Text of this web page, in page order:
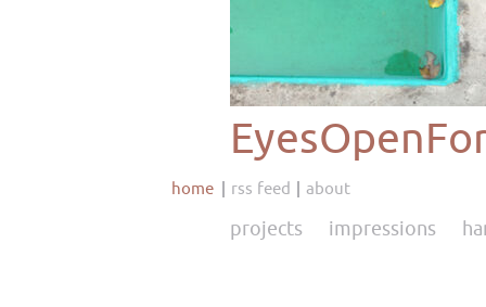
home rss feed about
projects impressions